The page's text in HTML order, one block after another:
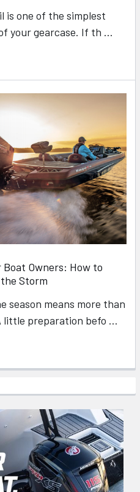
is one of the simplest
your gearcase. If th …
Owners: How to
Storm
season means more than
little preparation befo …